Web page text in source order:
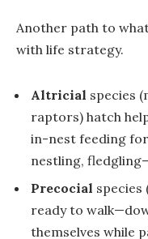
Another path to
with life strategy.
Altricial species
raptors) hatch
in-nest feeding
nestling,
Precocial species
ready to
themselves while